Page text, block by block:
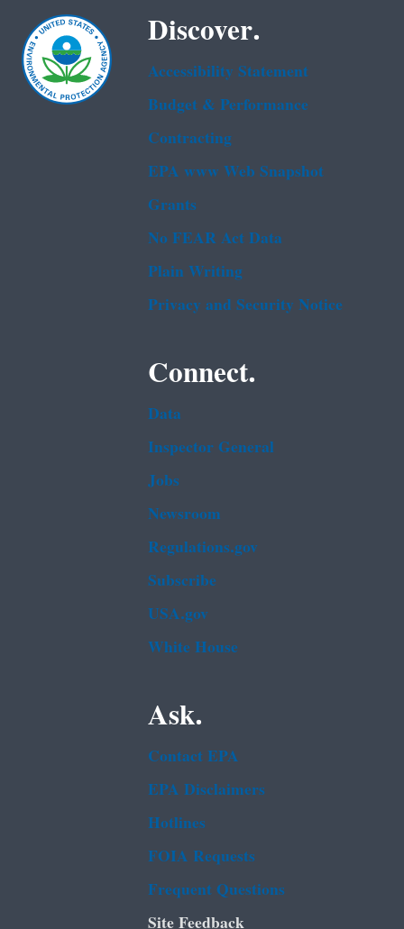
Discover.
Accessibility Statement
Budget & Performance
Contracting
EPA www Web Snapshot
Grants
No FEAR Act Data
Plain Writing
Privacy and Security Notice
Connect.
Data
Inspector General
Jobs
Newsroom
Regulations.gov
Subscribe
USA.gov
White House
Ask.
Contact EPA
EPA Disclaimers
Hotlines
FOIA Requests
Frequent Questions